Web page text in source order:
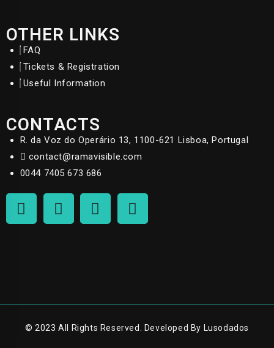
OTHER LINKS
FAQ
Tickets & Registration
Useful Information
CONTACTS
R. da Voz do Operário 13, 1100-621 Lisboa, Portugal
contact@ramavisible.com
0044 7405 673 686
© 2023 All Rights Reserved. Developed By Lusodados